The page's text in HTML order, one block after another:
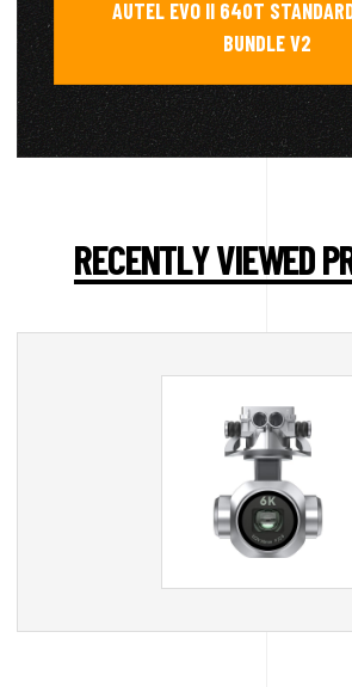
AUTEL EVO II 640T
BUNDLE V2
RECENTLY VIEWED